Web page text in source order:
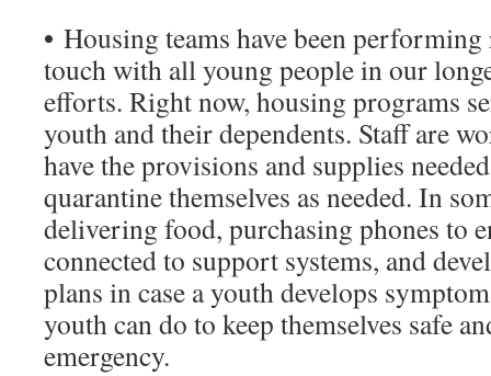
• Housing teams have been
touch with all young people in our
efforts. Right now, housing programs
youth and their dependents. Staff are
have the provisions and supplies
quarantine themselves as needed. In
delivering food, purchasing phones to
connected to support systems, and
plans in case a youth develops
youth can do to keep themselves safe
emergency.